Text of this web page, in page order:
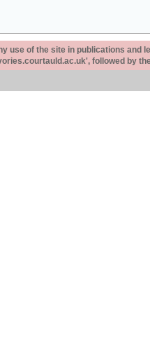
use of the site in publications and
followed by